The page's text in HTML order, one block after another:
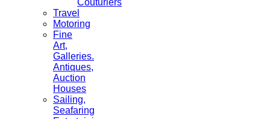
Travel
Motoring
Fine
Art,
Galleries.
Antiques,
Auction
Houses
Sailing,
Seafaring